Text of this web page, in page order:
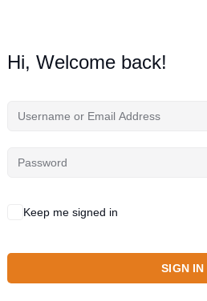
Hi, Welcome back!
Keep me signed in
SIGN IN